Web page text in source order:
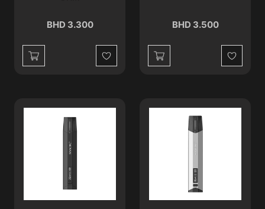
BHD 3.300
Wishlist
BHD 3.500
Wishlist